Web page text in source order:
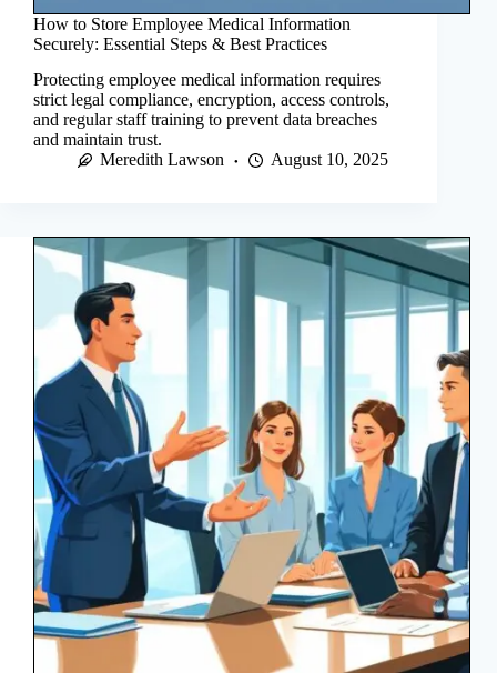
How to Store Employee Medical Information
Securely: Essential Steps & Best Practices
Protecting employee medical information requires
strict legal compliance, encryption, access controls,
and regular staff training to prevent data breaches
and maintain trust.
Meredith Lawson
August 10, 2025